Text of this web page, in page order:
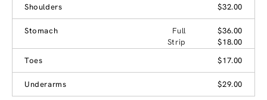
Shoulders $32.00
Stomach Full
$36.00
Strip
$18.00
Toes
$17.00
Underarms $29.00